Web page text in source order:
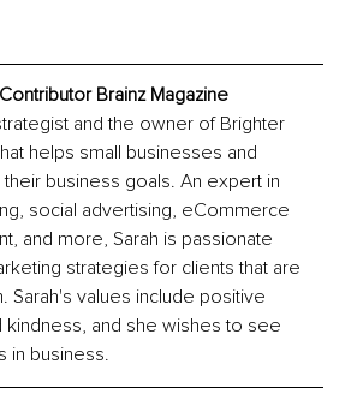
Brainz Magazine
and the owner of Brighter
helps small businesses and
business goals. An expert in
social advertising, eCommerce
and more, Sarah is passionate
strategies for clients that are
Sarah's values include positive
kindness, and she wishes to see
in business.